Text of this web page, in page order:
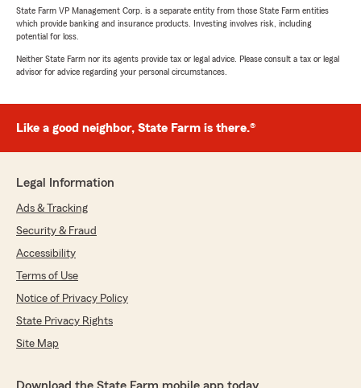
State Farm VP Management Corp. is a separate entity from those State Farm entities
which provide banking and insurance products. Investing involves risk, including
potential for loss.
Neither State Farm nor its agents provide tax or legal advice. Please consult a tax or legal
advisor for advice regarding your personal circumstances.
Like a good neighbor, State Farm is there.®
Legal Information
Ads & Tracking
Security & Fraud
Accessibility
Terms of Use
Notice of Privacy Policy
State Privacy Rights
Site Map